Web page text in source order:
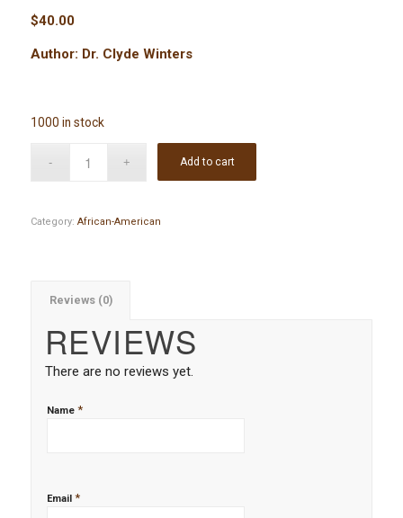
$40.00
Author: Dr. Clyde Winters
1000 in stock
Add to cart
Category: African-American
Reviews (0)
REVIEWS
There are no reviews yet.
Name *
Email *